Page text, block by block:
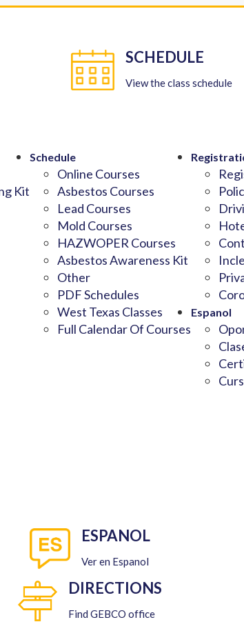
Kit
Schedule
Online Courses
Asbestos Courses
Lead Courses
Mold Courses
HAZWOPER Courses
Asbestos Awareness Kit
Other
PDF Schedules
West Texas Classes
Full Calendar Of Courses
Espanol
SCHEDULE
View the class schedule
ESPANOL
Ver en Espanol
DIRECTIONS
Find GEBCO office